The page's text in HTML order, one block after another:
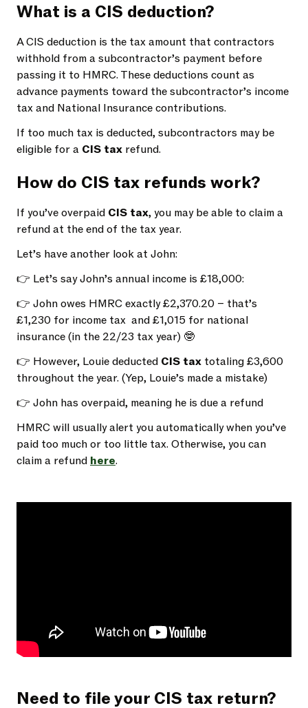
What is a CIS deduction?
A CIS deduction is the tax amount that contractors
withhold from a subcontractor’s payment before
passing it to HMRC. These deductions count as
advance payments toward the subcontractor’s income
tax and National Insurance contributions.
If too much tax is deducted, subcontractors may be
eligible for a CIS tax refund.
How do CIS tax refunds work?
If you’ve overpaid CIS tax, you may be able to claim a
refund at the end of the tax year.
Let’s have another look at John:
👉 Let’s say John’s annual income is £18,000:
👉 John owes HMRC exactly £2,370.20 – that’s
£1,230 for income tax and £1,015 for national
insurance (in the 22/23 tax year) 🤓
👉 However, Louie deducted CIS tax totaling £3,600
throughout the year. (Yep, Louie’s made a mistake)
👉 John has overpaid, meaning he is due a refund
HMRC will usually alert you automatically when you’ve
paid too much or too little tax. Otherwise, you can
claim a refund here.
Need to file your CIS tax return?